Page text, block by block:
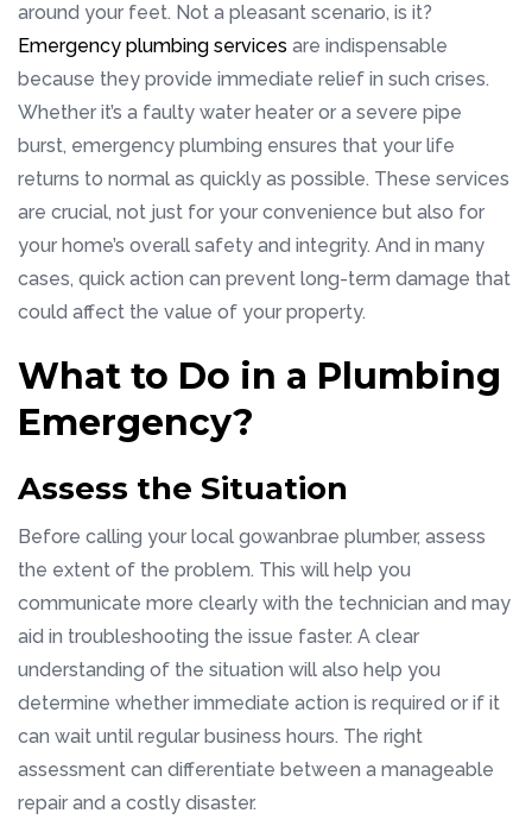
around your feet. Not a pleasant scenario, is it?
Emergency plumbing services are indispensable
because they provide immediate relief in such crises.
Whether it’s a faulty water heater or a severe pipe
burst, emergency plumbing ensures that your life
returns to normal as quickly as possible. These services
are crucial, not just for your convenience but also for
your home’s overall safety and integrity. And in many
cases, quick action can prevent long-term damage that
could affect the value of your property.
What to Do in a Plumbing
Emergency?
Assess the Situation
Before calling your local gowanbrae plumber, assess
the extent of the problem. This will help you
communicate more clearly with the technician and may
aid in troubleshooting the issue faster. A clear
understanding of the situation will also help you
determine whether immediate action is required or if it
can wait until regular business hours. The right
assessment can differentiate between a manageable
repair and a costly disaster.